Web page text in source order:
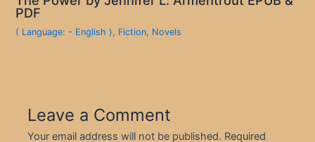
PDF
( Language: - English ), Fiction, Novels
Leave a Comment
Your email address will not be published. Required